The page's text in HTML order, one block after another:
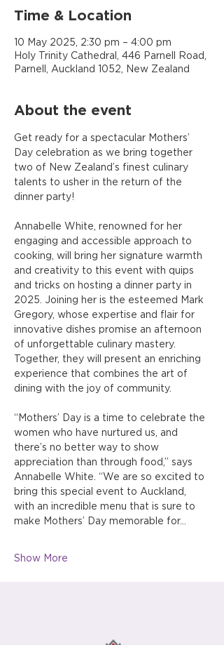
Time & Location
10 May 2025, 2:30 pm – 4:00 pm
Holy Trinity Cathedral, 446 Parnell Road,
Parnell, Auckland 1052, New Zealand
About the event
Get ready for a spectacular Mothers’
Day celebration as we bring together
two of New Zealand’s finest culinary
talents to usher in the return of the
dinner party!
Annabelle White, renowned for her
engaging and accessible approach to
cooking, will bring her signature warmth
and creativity to this event with quips
and tricks on hosting a dinner party in
2025. Joining her is the esteemed Mark
Gregory, whose expertise and flair for
innovative dishes promise an afternoon
of unforgettable culinary mastery.
Together, they will present an enriching
experience that combines the art of
dining with the joy of community.
“Mothers’ Day is a time to celebrate the
women who have nurtured us, and
there’s no better way to show
appreciation than through food,” says
Annabelle White. “We are so excited to
bring this special event to Auckland,
with an incredible menu that is sure to
make Mothers’ Day memorable for…
Show More